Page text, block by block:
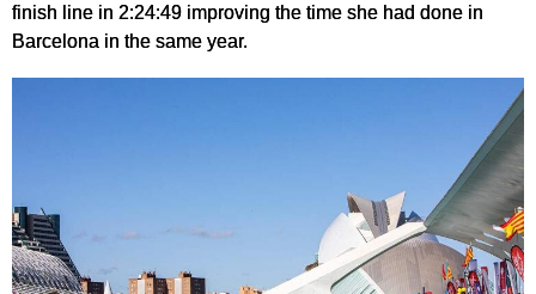
finish line in 2:24:49 improving the time she had done in
Barcelona in the same year.